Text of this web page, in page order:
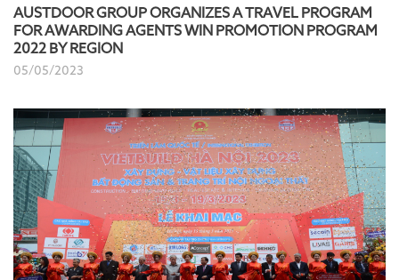
AUSTDOOR GROUP ORGANIZES A TRAVEL PROGRAM
FOR AWARDING AGENTS WIN PROMOTION PROGRAM
2022 BY REGION
05/05/2023